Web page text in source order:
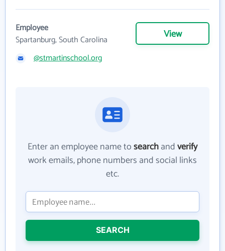
Employee
Spartanburg, South Carolina
View
@stmartinschool.org
Enter an employee name tosearchandverify
work emails, phone numbers and social links
etc.
SEARCH